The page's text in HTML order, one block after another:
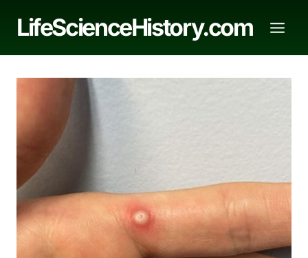
LifeScienceHistory.com